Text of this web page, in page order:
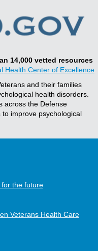
14,000 vetted resources
Health Center of Excellence
and their families
health disorders.
across the Defense
improve psychological
for the future
Veterans Health Care